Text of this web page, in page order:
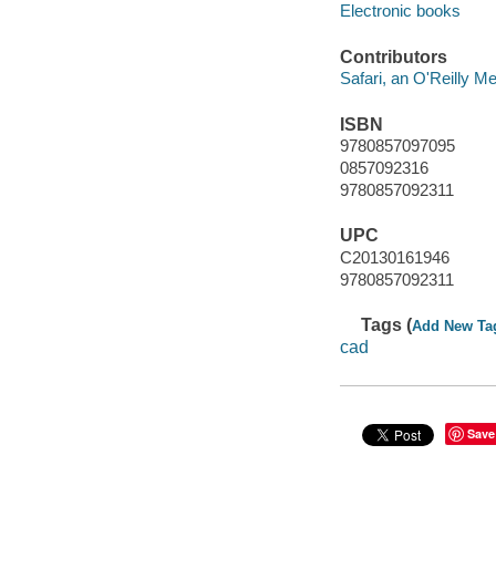
Electronic books
Contributors
Safari, an O'Reilly
ISBN
9780857097095
0857092316
9780857092311
UPC
C20130161946
9780857092311
Tags (Add New
cad
Save